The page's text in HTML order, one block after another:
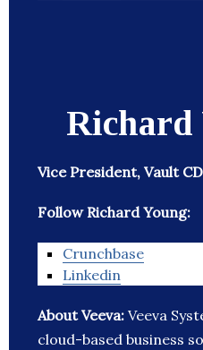
Richard
Vice President, Vault
Follow Richard Young:
Crunchbase
Linkedin
About Veeva: Veeva
cloud-based business